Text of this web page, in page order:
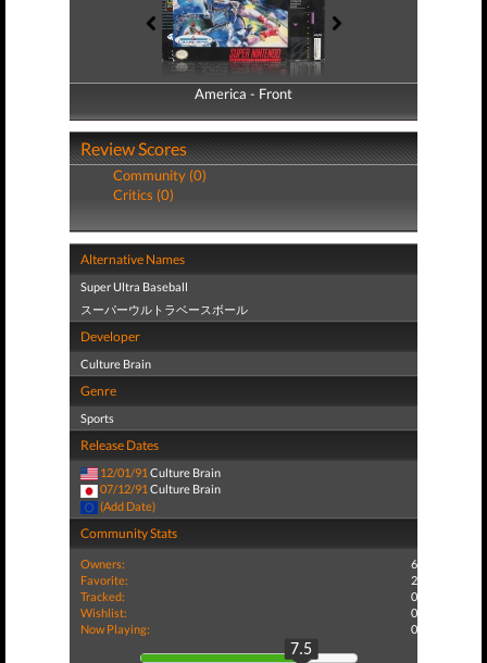
America - Front
America - Back
Review Scores
Community (0)
Critics (0)
Alternative Names
Super Ultra Baseball
スーパーウルトラベースボール
Developer
Culture Brain
Genre
Sports
Release Dates
12/01/91 Culture Brain
07/12/91 Culture Brain
(Add Date)
Community Stats
Owners:
6
Favorite:
2
Tracked:
0
Wishlist:
0
Now Playing:
0
7.5